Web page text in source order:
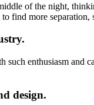
of the night,
find more
such enthusiasm and
design.